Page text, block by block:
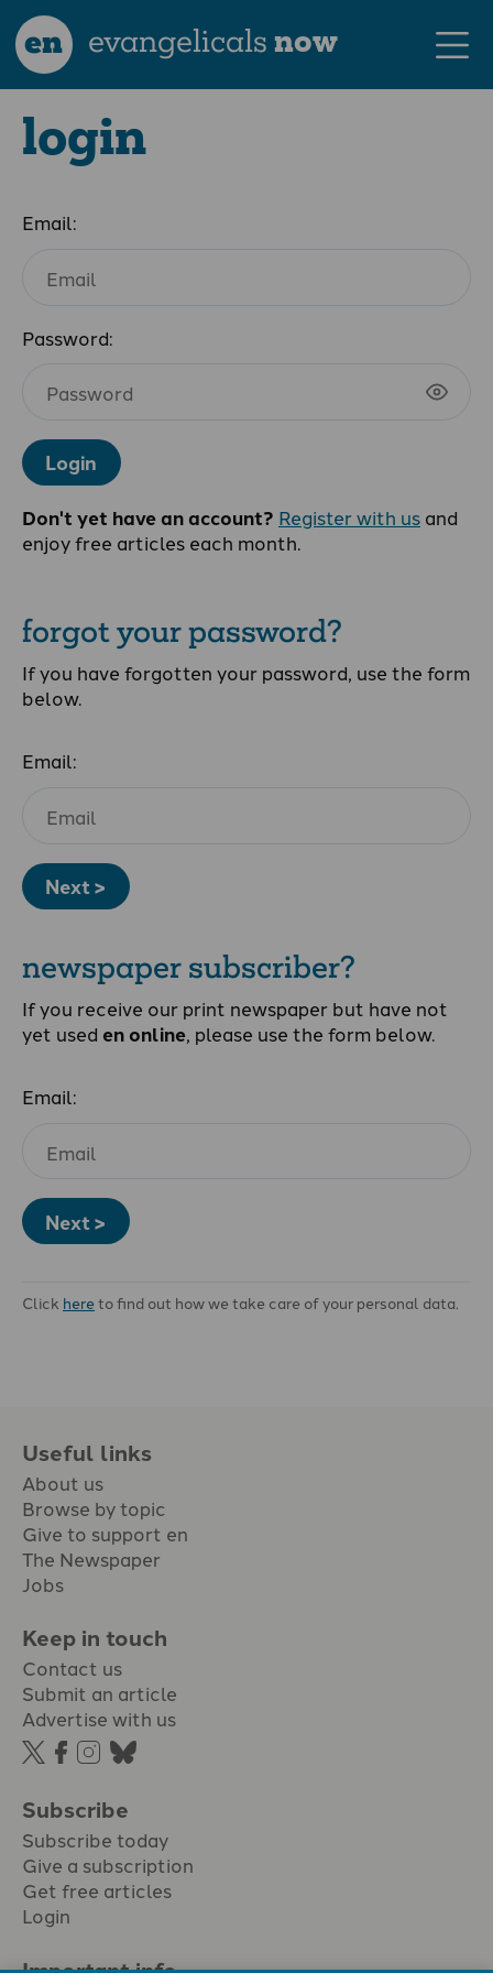
en evangelicalsnow
login
Email:
Password:
Login
Don't yet have an account? Register with us and
enjoy free articles each month.
forgot your password?
If you have forgotten your password, use the form
below.
Email:
Next >
newspaper subscriber?
If you receive our print newspaper but have not
yet used en online, please use the form below.
Email:
Next >
Click hereto find out how we take care of your personal data.
Useful links
About us
Browse by topic
Give to support en
The Newspaper
Jobs
Keep in touch
Contact us
Submit an article
Advertise with us
Subscribe
Subscribe today
Give a subscription
Get free articles
Login